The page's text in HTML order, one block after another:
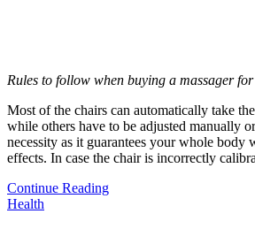
Rules to follow when buying a massager
Most of the chairs can automatically take
while others have to be adjusted manually
necessity as it guarantees your whole body
effects. In case the chair is incorrectly
Continue Reading
Health